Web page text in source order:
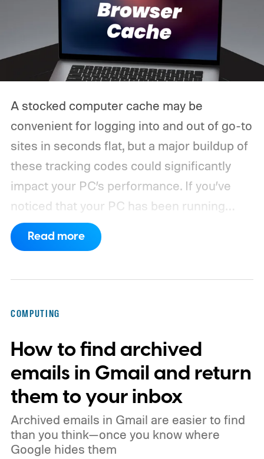
A stocked computer cache may be
convenient for logging into and out of go-to
sites in seconds flat, but a major buildup of
these tracking codes could significantly
impact your PC’s performance. If you’ve
noticed that your PC has been running
rather slow of late, or you’re using a new
browser and don’t know how to clear its
Read more
COMPUTING
How to find archived
emails in Gmail and return
them to your inbox
Archived emails in Gmail are easier to find
than you think—once you know where
Google hides them